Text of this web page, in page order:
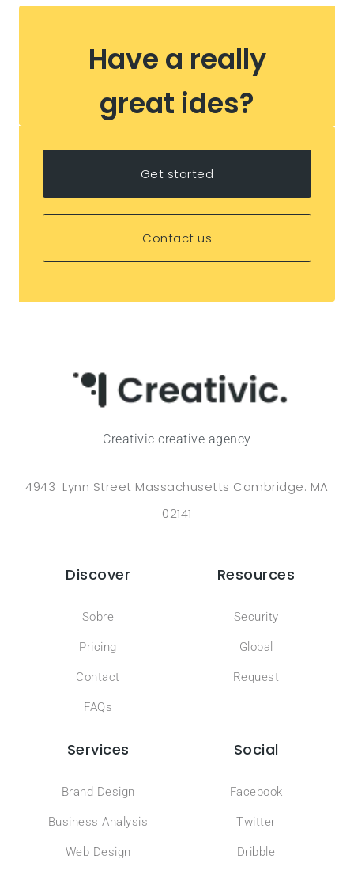
Have a really
great ides?
Get started
Contact us
Creativic creative agency
4943 Lynn Street Massachusetts Cambridge. MA
02141
Discover
Sobre
Pricing
Contact
FAQs
Resources
Security
Global
Request
Services
Brand Design
Business Analysis
Web Design
Social
Facebook
Twitter
Dribble